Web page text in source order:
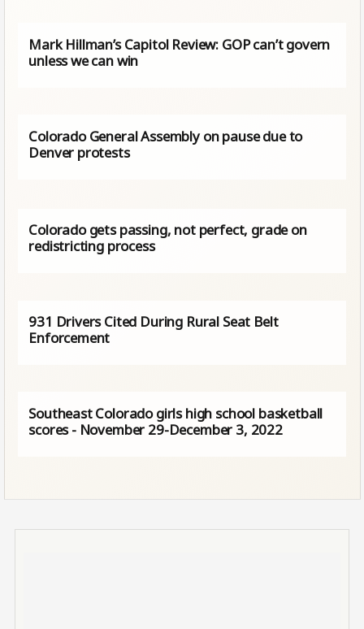
Mark Hillman’s Capitol Review: GOP can’t govern
unless we can win
Colorado General Assembly on pause due to
Denver protests
Colorado gets passing, not perfect, grade on
redistricting process
931 Drivers Cited During Rural Seat Belt
Enforcement
Southeast Colorado girls high school basketball
scores - November 29-December 3, 2022